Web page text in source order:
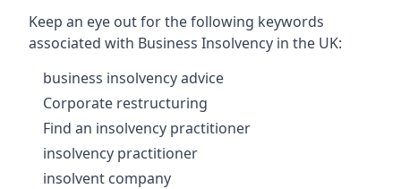
Keep an eye out for the following keywords
associated with Business Insolvency in the UK:
business insolvency advice
Corporate restructuring
Find an insolvency practitioner
insolvency practitioner
insolvent company